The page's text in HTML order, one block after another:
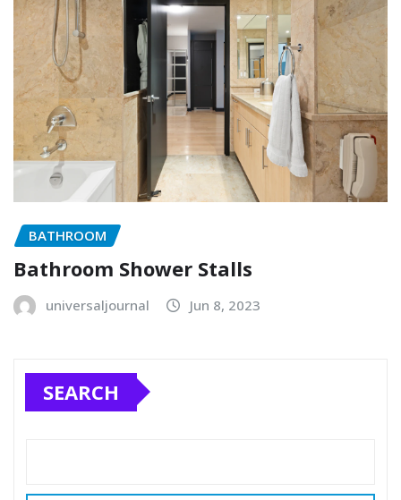
BATHROOM
Bathroom Shower Stalls
universaljournal Jun 8, 2023
SEARCH